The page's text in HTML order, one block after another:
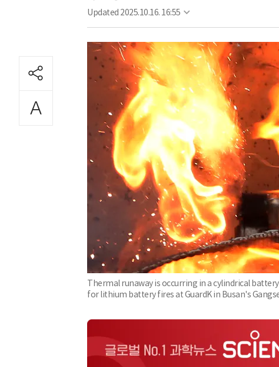
Updated 2025.10.16. 16:55
Thermal runaway is occurring in a cylindrical
for lithium battery fires at GuardK in Busan's